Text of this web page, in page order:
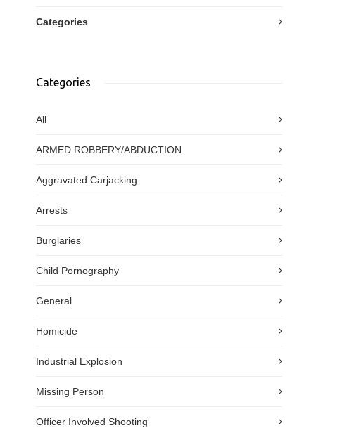
Categories
Categories
All
ARMED ROBBERY/ABDUCTION
Aggravated Carjacking
Arrests
Burglaries
Child Pornography
General
Homicide
Industrial Explosion
Missing Person
Officer Involved Shooting